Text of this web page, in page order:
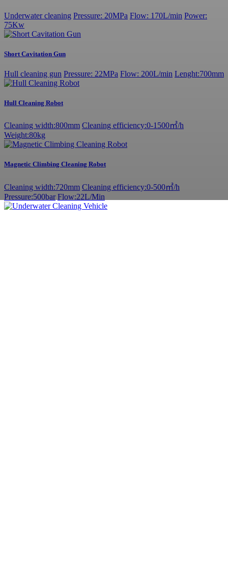
Underwater cleaning Pressure: 20MPa Flow: 170L/min Power:
75Kw
Short Cavitation Gun
Hull cleaning gun Pressure: 22MPa Flow: 200L/min Lenght:700mm
Hull Cleaning Robot
Cleaning width:800mm Cleaning efficiency:0-1500㎡/h
Weight:80kg
Magnetic Climbing Cleaning Robot
Cleaning width:720mm Cleaning efficiency:0-500㎡/h
Pressure:500bar Flow:22L/Min